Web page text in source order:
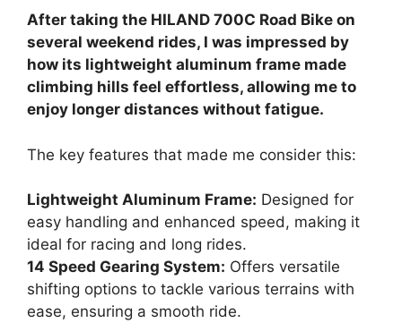
After taking the HILAND 700C Road Bike on
several weekend rides, I was impressed by
how its lightweight aluminum frame made
climbing hills feel effortless, allowing me to
enjoy longer distances without fatigue.
The key features that made me consider this:
Lightweight Aluminum Frame: Designed for
easy handling and enhanced speed, making it
ideal for racing and long rides.
14 Speed Gearing System: Offers versatile
shifting options to tackle various terrains with
ease, ensuring a smooth ride.